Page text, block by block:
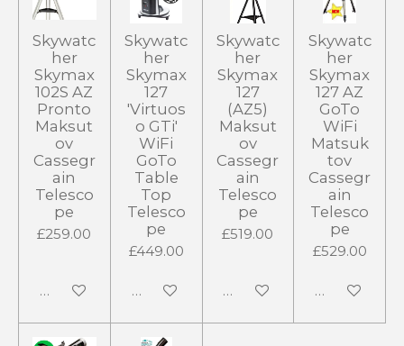
Skywatc
her
Skymax
102S AZ
Pronto
Maksut
ov
Cassegr
ain
Telesco
pe
£259.00
Add to cart
Skywatc
her
Skymax
127
'Virtuos
o GTi'
WiFi
GoTo
Table
Top
Telesco
pe
£449.00
Add to cart
Skywatc
her
Skymax
127
(AZ5)
Maksut
ov
Cassegr
ain
Telesco
pe
£519.00
Notify me when available
Skywatc
her
Skymax
127 AZ
GoTo
WiFi
Matsuk
tov
Cassegr
ain
Telesco
pe
£529.00
Add to cart